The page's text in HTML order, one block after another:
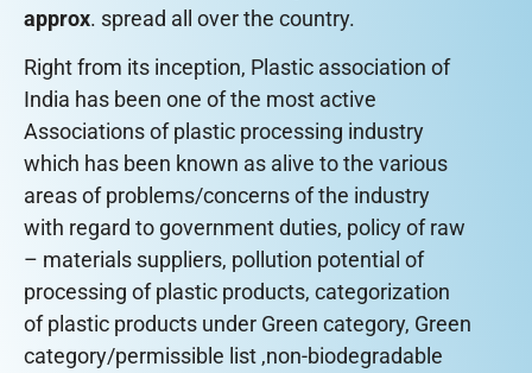
approx. spread all over the country.
Right from its inception, Plastic association of
India has been one of the most active
Associations of plastic processing industry
which has been known as alive to the various
areas of problems/concerns of the industry
with regard to government duties, policy of raw
– materials suppliers, pollution potential of
processing of plastic products, categorization
of plastic products under Green category, Green
category/permissible list ,non-biodegradable